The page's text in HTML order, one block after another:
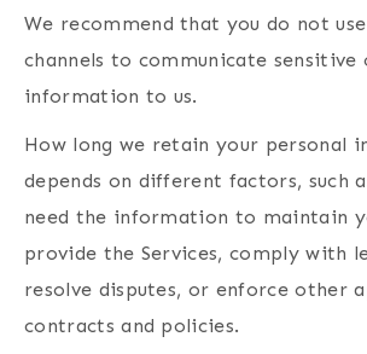
We recommend that you do not use
channels to communicate
information to us.
How long we retain your personal
depends on different factors, such
need the information to maintain
provide the Services, comply with
resolve disputes, or enforce other
contracts and policies.